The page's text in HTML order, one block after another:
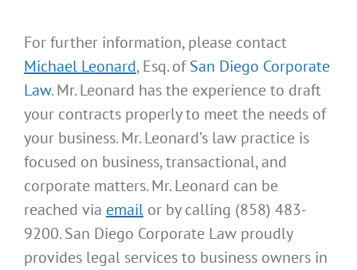
For further information, please contact
Michael Leonard, Esq. ofSan Diego Corporate
Law. Mr. Leonard has the experience to draft
your contracts properly to meet the needs of
your business. Mr. Leonard’s law practice is
focused on business, transactional, and
corporate matters. Mr. Leonard can be
reached via email or by calling (858) 483-
9200. San Diego Corporate Law proudly
provides legal services to business owners in